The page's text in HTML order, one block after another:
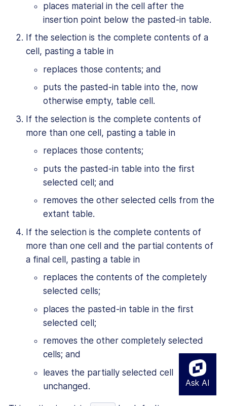
places material in the cell after the
insertion point below the pasted-in table.
If the selection is the complete contents of a
cell, pasting a table in
replaces those contents; and
puts the pasted-in table into the, now
otherwise empty, table cell.
If the selection is the complete contents of
more than one cell, pasting a table in
replaces those contents;
puts the pasted-in table into the first
selected cell; and
removes the other selected cells from the
extant table.
If the selection is the complete contents of
more than one cell and the partial contents of
a final cell, pasting a table in
replaces the contents of the completely
selected cells;
places the pasted-in table in the first
selected cell;
removes the other completely selected
cells; and
leaves the partially selected cell
unchanged.